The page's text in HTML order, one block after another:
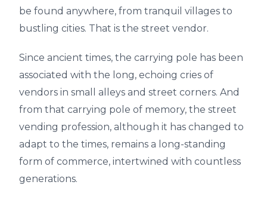
be found anywhere, from tranquil villages to
bustling cities. That is the street vendor.
Since ancient times, the carrying pole has been
associated with the long, echoing cries of
vendors in small alleys and street corners. And
from that carrying pole of memory, the street
vending profession, although it has changed to
adapt to the times, remains a long-standing
form of commerce, intertwined with countless
generations.